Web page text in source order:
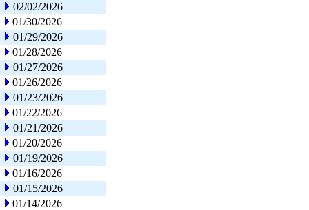
02/02/2026
01/30/2026
01/29/2026
01/28/2026
01/27/2026
01/26/2026
01/23/2026
01/22/2026
01/21/2026
01/20/2026
01/19/2026
01/16/2026
01/15/2026
01/14/2026